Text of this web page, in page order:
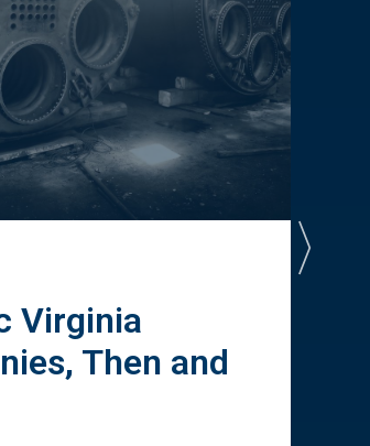
Virginia
Then and